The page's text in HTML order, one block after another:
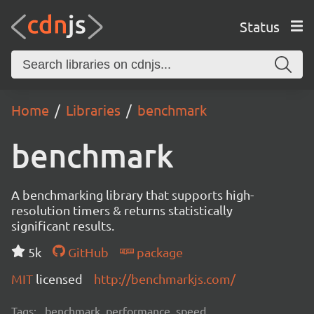
Status
Home Libraries benchmark
benchmark
A benchmarking library that supports high-
resolution timers & returns statistically
significant results.
5k
GitHub
package
MIT licensed http://benchmarkjs.com/
Tags: benchmark, performance, speed